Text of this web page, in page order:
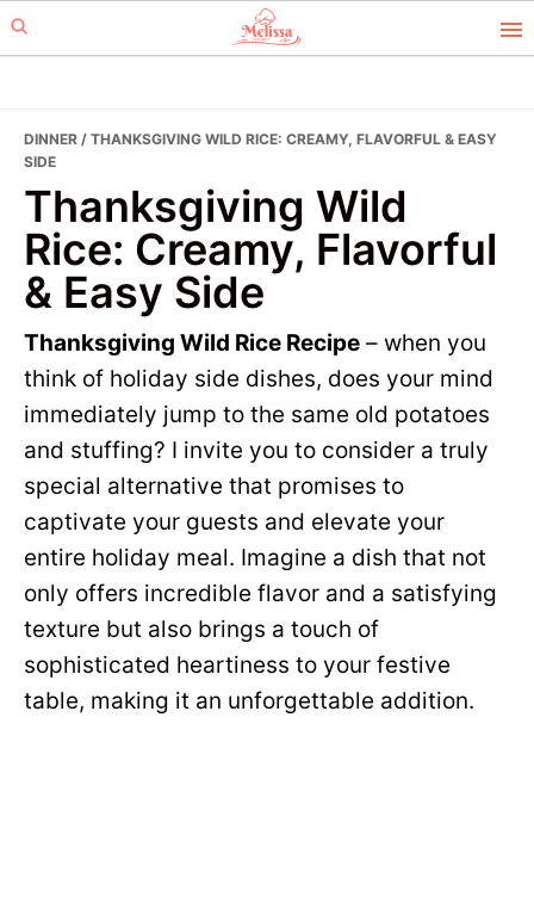
Skip
to
Skip
to
DINNER / THANKSGIVING WILD RICE: CREAMY, FLAVORFUL & EASY
SIDE
Thanksgiving Wild
Rice: Creamy, Flavorful
& Easy Side
Thanksgiving Wild Rice Recipe – when you
think of holiday side dishes, does your mind
immediately jump to the same old potatoes
and stuffing? I invite you to consider a truly
special alternative that promises to
captivate your guests and elevate your
entire holiday meal. Imagine a dish that not
only offers incredible flavor and a satisfying
texture but also brings a touch of
sophisticated heartiness to your festive
table, making it an unforgettable addition.